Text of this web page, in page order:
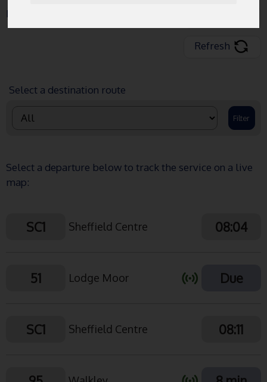
Data Last Updated:
Refresh
Select a destination route
Select a departure below to track the service on a live
map:
SC1 Sheffield Centre 08:04
51 Lodge Moor Due
SC1 Sheffield Centre 08:11